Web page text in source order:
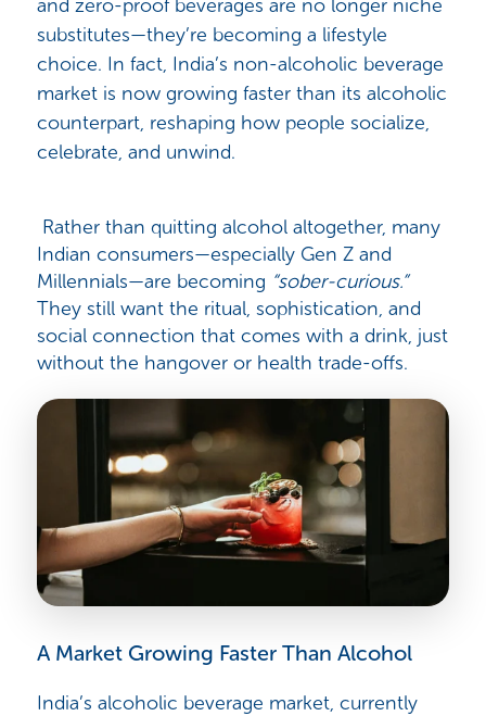
and zero-proof beverages are no longer niche
substitutes—they’re becoming a lifestyle
choice. In fact, India’s non-alcoholic beverage
market is now growing faster than its alcoholic
counterpart, reshaping how people socialize,
celebrate, and unwind.
Rather than quitting alcohol altogether, many
Indian consumers—especially Gen Z and
Millennials—are becoming “sober-curious.”
They still want the ritual, sophistication, and
social connection that comes with a drink, just
without the hangover or health trade-offs.
A Market Growing Faster Than Alcohol
India’s alcoholic beverage market, currently